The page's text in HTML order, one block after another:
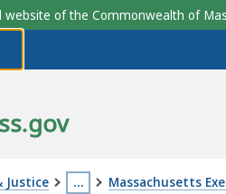
website of the Commonwealth of
Justice … Massachusetts